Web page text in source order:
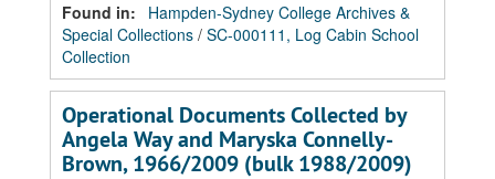
Found in:
Hampden-Sydney College Archives &
Special Collections / SC-000111, Log Cabin School
Collection
Operational Documents Collected by
Angela Way and Maryska Connelly-
Brown, 1966/2009 (bulk 1988/2009)